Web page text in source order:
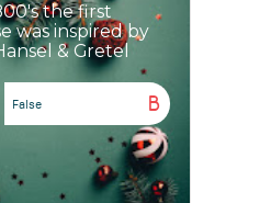
the first
was inspired by
& Gretel
B
False